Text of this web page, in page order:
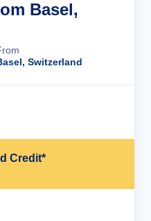
Basel,
Switzerland
Credit*